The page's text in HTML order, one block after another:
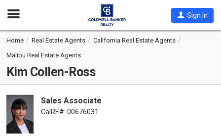
Open
Sign In
Home Real Estate Agents
California Real Estate Agents
Malibu Real Estate Agents
Kim Collen-Ross
Sales Associate
CalRE#: 00676031